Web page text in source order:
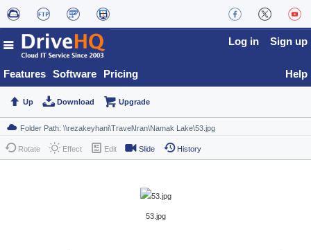
Features Software Pricing
Log in Sign up
Help
Up Download Upgrade
Rotate Effect Edit Slide History
53.jpg